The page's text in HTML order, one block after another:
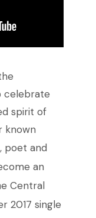
celebrate
spirit of
known
poet and
an
Central
2017 single